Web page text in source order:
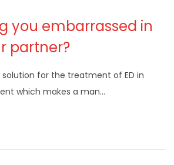
you embarrassed in
partner?
solution for the treatment of ED in
which makes a man…